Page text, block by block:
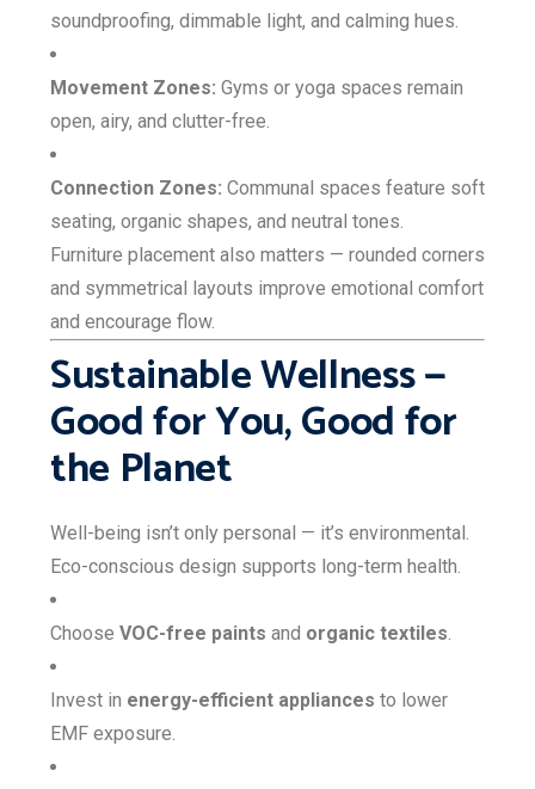
soundproofing, dimmable light, and calming hues.
Movement Zones: Gyms or yoga spaces remain
open, airy, and clutter-free.
Connection Zones: Communal spaces feature soft
seating, organic shapes, and neutral tones.
Furniture placement also matters — rounded corners
and symmetrical layouts improve emotional comfort
and encourage flow.
Sustainable Wellness —
Good for You, Good for
the Planet
Well-being isn’t only personal — it’s environmental.
Eco-conscious design supports long-term health.
Choose VOC-free paints and organic textiles.
Invest in energy-efficient appliances to lower
EMF exposure.